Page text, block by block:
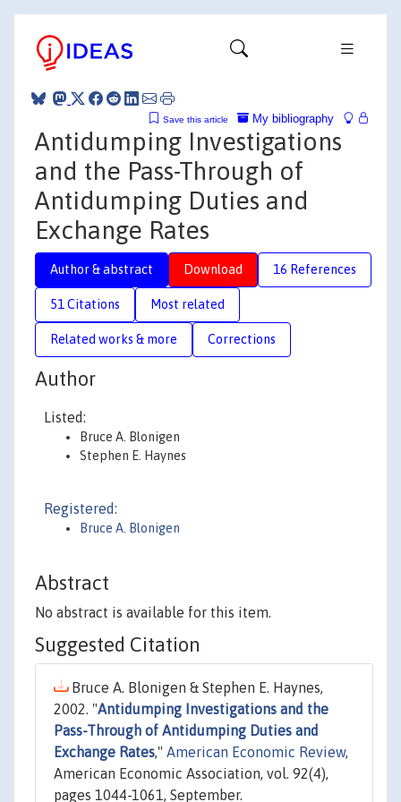
My bibliography
Save this article
Antidumping Investigations
and the Pass-Through of
Antidumping Duties and
Exchange Rates
Author & abstract Download 16 References
51 Citations Most related
Related works & more Corrections
Author
Listed:
Bruce A. Blonigen
Stephen E. Haynes
Registered:
Bruce A. Blonigen
Abstract
No abstract is available for this item.
Suggested Citation
Bruce A. Blonigen & Stephen E. Haynes,
2002. "Antidumping Investigations and the
Pass-Through of Antidumping Duties and
Exchange Rates," American Economic Review,
American Economic Association, vol. 92(4),
pages 1044-1061, September.